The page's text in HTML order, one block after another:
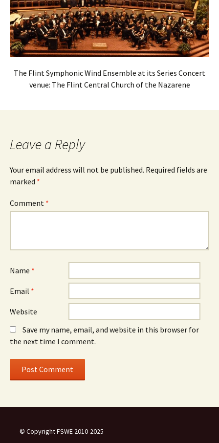
The Flint Symphonic Wind Ensemble at its Series Concert
venue: The Flint Central Church of the Nazarene
Leave a Reply
Your email address will not be published. Required fields are
marked *
Comment *
Name *
Email *
Website
Save my name, email, and website in this browser for
the next time I comment.
© Copyright FSWE 2010-2025